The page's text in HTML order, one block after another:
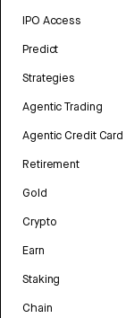
IPO Access
Predict
Strategies
Agentic Trading
Agentic Credit Card
Retirement
Gold
Crypto
Earn
Staking
Chain